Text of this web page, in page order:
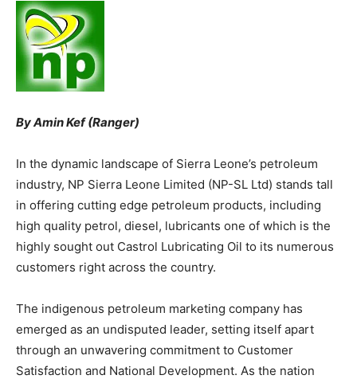
By Amin Kef (Ranger)
In the dynamic landscape of Sierra Leone’s petroleum
industry, NP Sierra Leone Limited (NP-SL Ltd) stands tall
in offering cutting edge petroleum products, including
high quality petrol, diesel, lubricants one of which is the
highly sought out Castrol Lubricating Oil to its numerous
customers right across the country.
The indigenous petroleum marketing company has
emerged as an undisputed leader, setting itself apart
through an unwavering commitment to Customer
Satisfaction and National Development. As the nation